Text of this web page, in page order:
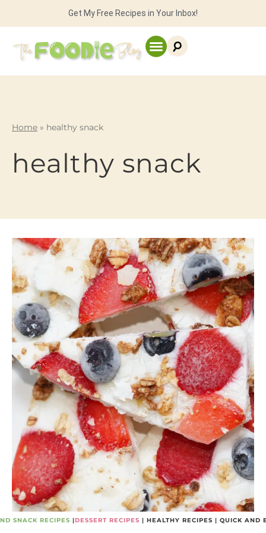
Get My Free Recipes in Your Inbox!
Home » healthy snack
healthy snack
SNACK RECIPES |DESSERT RECIPES | HEALTHY RECIPES | QUICK AND